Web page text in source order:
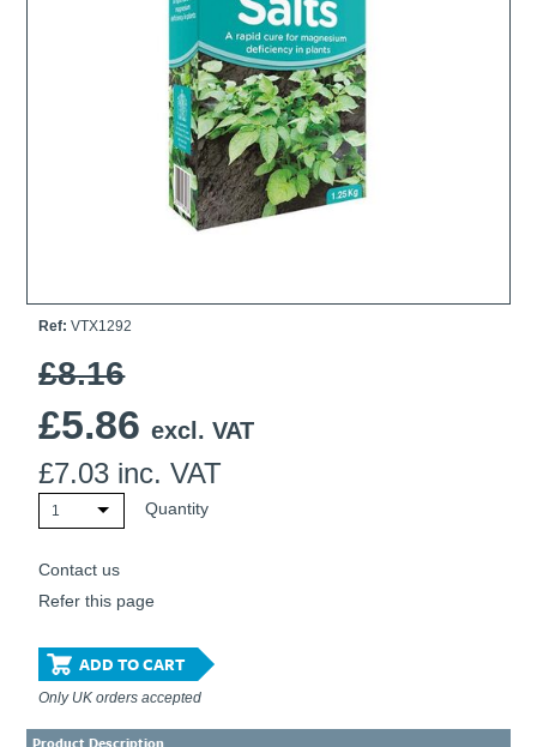
Ti21 EBI Digital Frequency Selective Meter
Amprobe - A Leading Manufacturer of Safe, Reliable Electrical
Introducing The New Fluke Thermal Multimeter
Ref: VTX1292
£8.16
£5.86 excl. VAT
£7.03 inc. VAT
1 Quantity
Contact us
Refer this page
ADD TO CART
Only UK orders accepted